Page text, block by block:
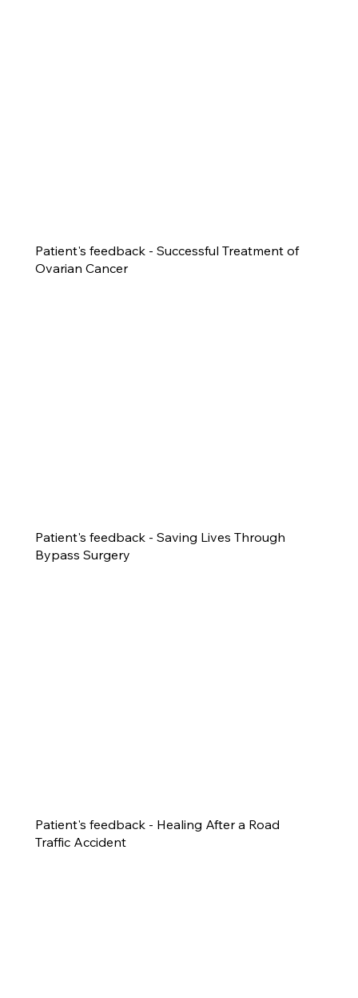
Patient's feedback - Successful Treatment of
Ovarian Cancer
Patient's feedback - Saving Lives Through
Bypass Surgery
Patient's feedback - Healing After a Road
Traffic Accident